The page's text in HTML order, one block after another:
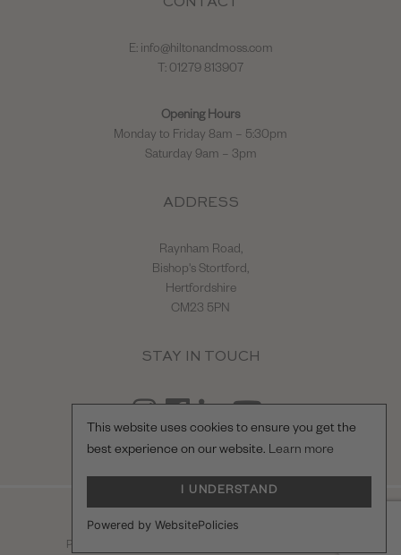
This website uses cookies to ensure you get the
best experience on our website. Learn more
I UNDERSTAND
Powered by WebsitePolicies
E: info@hiltonandmoss.com
T: 01279 813907
Opening Hours
Monday to Friday 8am – 5:30pm
Saturday 9am – 3pm
ADDRESS
Raynham Road,
Bishop's Stortford,
Hertfordshire
CM23 5PN
STAY IN TOUCH
© Hilton & Moss Sportscars Ltd.
Registered Company Number: 04217865.
Privacy Policy